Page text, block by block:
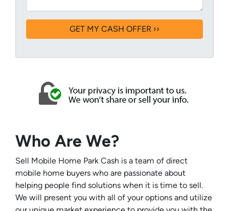
Who Are We?
Sell Mobile Home Park Cash is a team of direct
mobile home buyers who are passionate about
helping people find solutions when it is time to sell.
We will present you with all of your options and utilize